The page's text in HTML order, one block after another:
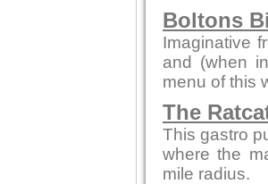
Boltons
Imaginative
and (when
menu of this
The
This gastro
where the
mile radius.